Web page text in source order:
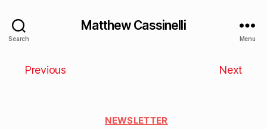
Search
Matthew Cassinelli
Menu
Previous Next
NEWSLETTER